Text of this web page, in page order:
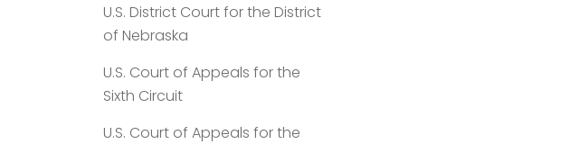
U.S. District Court for the District
of Nebraska
U.S. Court of Appeals for the
Sixth Circuit
U.S. Court of Appeals for the